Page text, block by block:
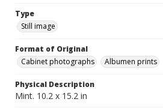
Type
Still image
Format of Original
Cabinet photographs
Albumen prints
Physical Description
Mint. 10.2 x 15.2 in